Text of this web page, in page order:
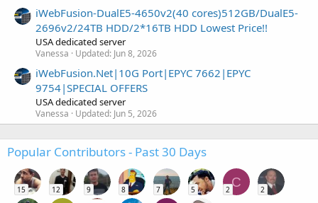
iWebFusion-DualE5-4650v2(40 cores)512GB/DualE5-
2696v2/24TB HDD/2*16TB HDD Lowest Price!!
USA dedicated server
Vanessa Updated: Jun 8, 2026
iWebFusion.Net|10G Port|EPYC 7662|EPYC
9754|SPECIAL OFFERS
USA dedicated server
Vanessa Updated: Jun 5, 2026
Popular Contributors - Past 30 Days
15 12 9 8 7 5
C
2 2